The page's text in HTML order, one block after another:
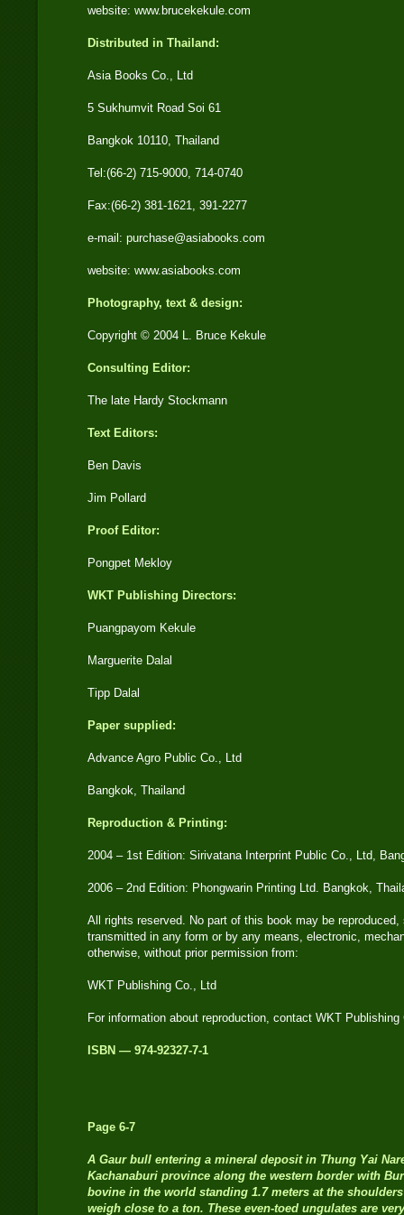
website: www.brucekekule.com
Distributed in Thailand:
Asia Books Co., Ltd
5 Sukhumvit Road Soi 61
Bangkok 10110, Thailand
Tel:(66-2) 715-9000, 714-0740
Fax:(66-2) 381-1621, 391-2277
e-mail: purchase@asiabooks.com
website: www.asiabooks.com
Photography, text & design:
Copyright © 2004 L. Bruce Kekule
Consulting Editor:
The late Hardy Stockmann
Text Editors:
Ben Davis
Jim Pollard
Proof Editor:
Pongpet Mekloy
WKT Publishing Directors:
Puangpayom Kekule
Marguerite Dalal
Tipp Dalal
Paper supplied:
Advance Agro Public Co., Ltd
Bangkok, Thailand
Reproduction & Printing:
2004 – 1st Edition: Sirivatana Interprint Public Co., Ltd,
2006 – 2nd Edition: Phongwarin Printing Ltd. Bangkok,
All rights reserved. No part of this book may be
transmitted in any form or by any means, electronic,
otherwise, without prior permission from:
WKT Publishing Co., Ltd
For information about reproduction, contact WKT Publishing
ISBN — 974-92327-7-1
Page 6-7
A Gaur bull entering a mineral deposit in Thung Yai
Kachanaburi province along the western border with
bovine in the world standing 1.7 meters at the
weigh close to a ton. These even-toed ungulates are